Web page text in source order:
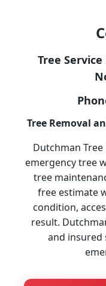
Tree
Tree Removal
Dutchman
emergency tree
tree
free estimate
condition,
result.
and insured